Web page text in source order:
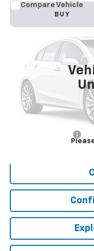
Used 2019
VIN:5N1DR2MM0KC578225
49,130 mi
BUY
Compare Vehicle